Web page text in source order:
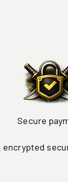
Secure
encrypted